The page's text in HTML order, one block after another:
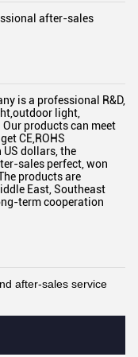
after-sales
is a professional R&D,
light,
products can meet
CE,ROHS
dollars, the
sales perfect, won
products are
East, Southeast
term cooperation
after-sales service